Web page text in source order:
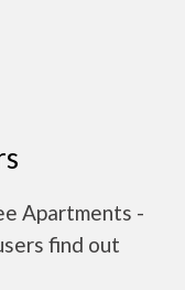
Apartments -
find out